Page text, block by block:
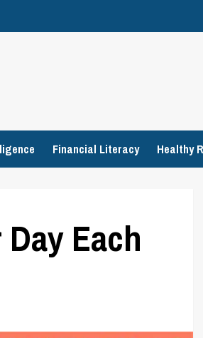
Financial Literacy Healthy
Each